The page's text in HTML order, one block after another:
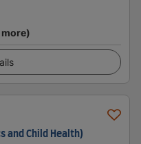
and Child Health)